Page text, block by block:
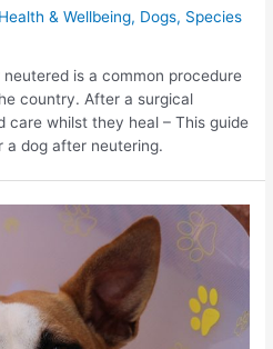
& Wellbeing, Dogs, Species
is a common procedure
country. After a surgical
care whilst they heal – This guide
a dog after neutering.